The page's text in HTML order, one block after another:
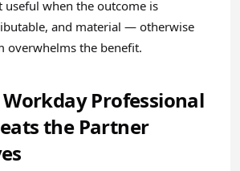
useful when the outcome is
and material — otherwise
overwhelms the benefit.
Professional
the Partner